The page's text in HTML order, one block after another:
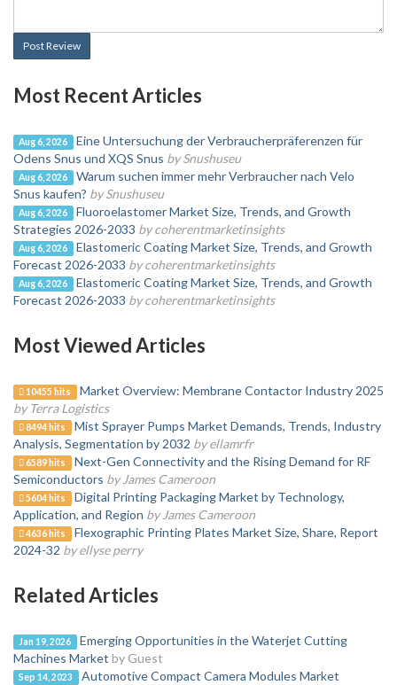
Post Review
Most Recent Articles
Aug 6, 2026
Eine Untersuchung der Verbraucherpräferenzen für
Odens Snus und XQS Snus by Snushuseu
Aug 6, 2026
Warum suchen immer mehr Verbraucher nach Velo
Snus kaufen? by Snushuseu
Aug 6, 2026
Fluoroelastomer Market Size, Trends, and Growth
Strategies 2026-2033 by coherentmarketinsights
Aug 6, 2026
Elastomeric Coating Market Size, Trends, and Growth
Forecast 2026-2033 by coherentmarketinsights
Aug 6, 2026
Elastomeric Coating Market Size, Trends, and Growth
Forecast 2026-2033 by coherentmarketinsights
Most Viewed Articles
10455 hits
Market Overview: Membrane Contactor Industry 2025
by Terra Logistics
8494 hits
Mist Sprayer Pumps Market Demands, Trends, Industry
Analysis, Segmentation by 2032 by ellamrfr
6589 hits
Next-Gen Connectivity and the Rising Demand for RF
Semiconductors by James Cameroon
5604 hits
Digital Printing Packaging Market by Technology,
Application, and Region by James Cameroon
4636 hits
Flexographic Printing Plates Market Size, Share, Report
2024-32 by ellyse perry
Related Articles
Jan 19, 2026
Emerging Opportunities in the Waterjet Cutting
Machines Market by Guest
Sep 14, 2023
Automotive Compact Camera Modules Market